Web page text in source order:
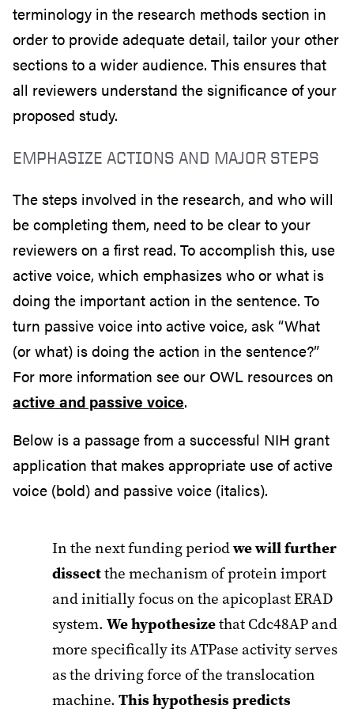
terminology in the research methods section in
order to provide adequate detail, tailor your other
sections to a wider audience. This ensures that
all reviewers understand the significance of your
proposed study.
EMPHASIZE ACTIONS AND MAJOR STEPS
The steps involved in the research, and who will
be completing them, need to be clear to your
reviewers on a first read. To accomplish this, use
active voice, which emphasizes who or what is
doing the important action in the sentence. To
turn passive voice into active voice, ask “What
(or what) is doing the action in the sentence?”
For more information see our OWL resources on
active and passive voice.
Below is a passage from a successful NIH grant
application that makes appropriate use of active
voice (bold) and passive voice (italics).
In the next funding periodwe will further
dissectthe mechanism of protein import
and initially focus on the apicoplast ERAD
system. We hypothesizethat Cdc48AP and
more specifically its ATPase activity serves
as the driving force of the translocation
machine. This hypothesis predicts